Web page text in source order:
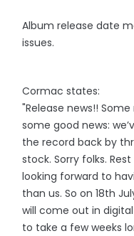
Album release date
issues.
Cormac states:
"Release news!!
some good news:
the record back by
stock. Sorry folks.
looking forward to
than us. So on 18th
will come out in
to take a few weeks